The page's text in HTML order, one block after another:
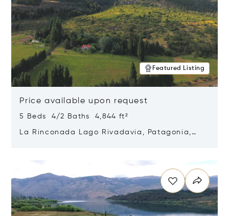
Featured Listing
Price available upon request
5 Beds 4/2 Baths 4,844 ft²
La Rinconada Lago Rivadavia, Patagonia,